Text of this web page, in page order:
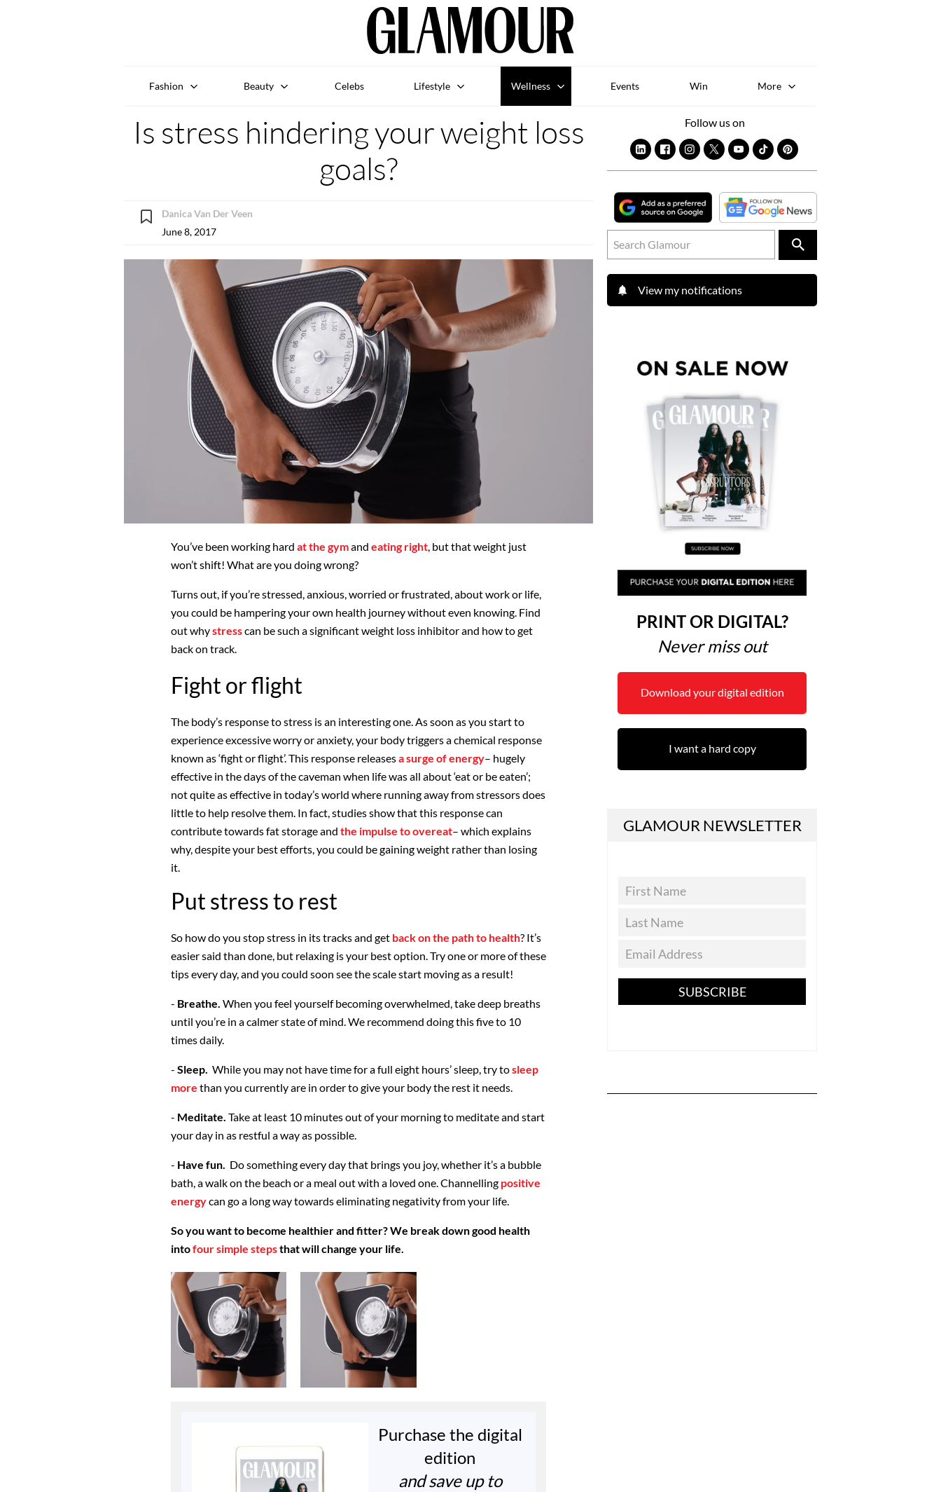
Fashion Beauty Celebs Lifestyle Wellness Events Win More
Is stress hindering your weight loss
goals?
Danica Van Der Veen
June 8, 2017
You’ve been working hard at the gymand eating right, but that weight just
won’t shift! What are you doing wrong?
Turns out, if you’re stressed, anxious, worried or frustrated, about work or life,
you could be hampering your own health journey without even knowing. Find
out whystresscan be such a significant weight loss inhibitor and how to get
back on track.
Fight or flight
The body’s response to stress is an interesting one. As soon as you start to
experience excessive worry or anxiety, your body triggers a chemical response
known as ‘fight or flight’. This response releasesa surge of energy– hugely
effective in the days of the caveman when life was all about ‘eat or be eaten’;
not quite as effective in today’s world where running away from stressors does
little to help resolve them. In fact, studies show that this response can
contribute towards fat storage and the impulse to overeat– which explains
why, despite your best efforts, you could be gaining weight rather than losing
it.
Put stress to rest
So how do you stop stress in its tracks and get back on the path to health? It’s
easier said than done, but relaxing is your best option. Try one or more of these
tips every day, and you could soon see the scale start moving as a result!
- Breathe. When you feel yourself becoming overwhelmed, take deep breaths
until you’re in a calmer state of mind. We recommend doing this five to 10
times daily.
- Sleep. While you may not have time for a full eight hours’ sleep, try tosleep
more than you currently are in order to give your body the rest it needs.
- Meditate. Take at least 10 minutes out of your morning to meditate and start
your day in as restful a way as possible.
- Have fun. Do something every day that brings you joy, whether it’s a bubble
bath, a walk on the beach or a meal out with a loved one. Channelling positive
energycan go a long way towards eliminating negativity from your life.
So you want to become healthier and fitter? We break down good health
intofour simple stepsthat will change your life.
Purchase the digital
edition
and save up to
Follow us on
View my notifications
PRINT OR DIGITAL?
Never miss out
Download your digital edition
I want a hard copy
GLAMOUR NEWSLETTER
SUBSCRIBE